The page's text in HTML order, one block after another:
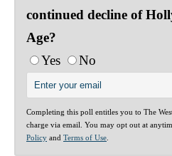
continued decline of
Age?
Yes
No
Completing this poll entitles you to The
charge via email. You may opt out at
Policy and Terms of Use